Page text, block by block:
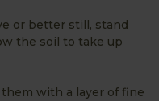
or better still, stand
the soil to take up
with a layer of fine